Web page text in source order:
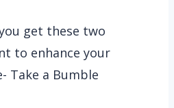
get these two
to enhance your
Take a Bumble